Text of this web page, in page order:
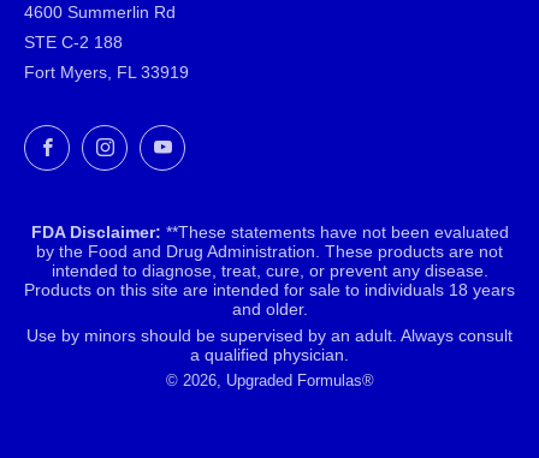
4600 Summerlin Rd
STE C-2 188
Fort Myers, FL 33919
FacebookInstagramYouTube
FDA Disclaimer: **These statements have not been evaluated
by the Food and Drug Administration. These products are not
intended to diagnose, treat, cure, or prevent any disease.
Products on this site are intended for sale to individuals 18 years
and older.
Use by minors should be supervised by an adult. Always consult
a qualified physician.
© 2026, Upgraded Formulas®